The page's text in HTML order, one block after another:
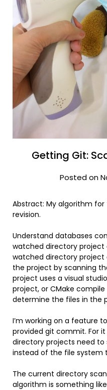
Getting Git:
Posted on
Abstract: My algorithm
revision.
Understand databases
watched directory project
watched directory project
the project by scanning
project uses a visual
project, or CMake
determine the files in the
I’m working on a feature
provided git commit. For
directory projects need
instead of the file system
The current directory
algorithm is something